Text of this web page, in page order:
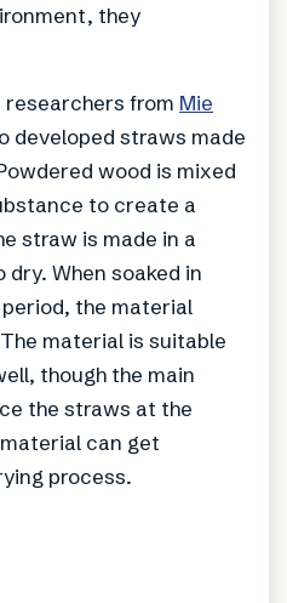
they
researchers from Mie
developed straws made
wood is mixed
to create a
straw is made in a
When soaked in
the material
material is suitable
though the main
the straws at the
can get
process.